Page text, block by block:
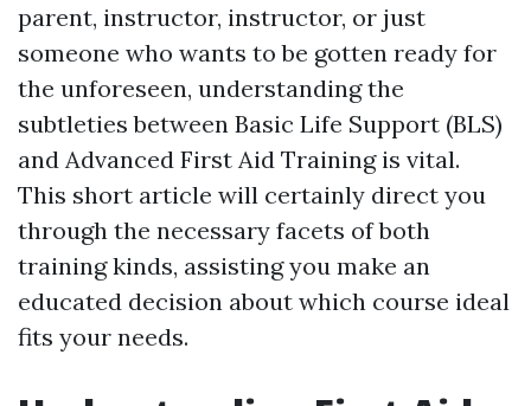
parent, instructor, instructor, or just
someone who wants to be gotten ready for
the unforeseen, understanding the
subtleties between Basic Life Support (BLS)
and Advanced First Aid Training is vital.
This short article will certainly direct you
through the necessary facets of both
training kinds, assisting you make an
educated decision about which course ideal
fits your needs.